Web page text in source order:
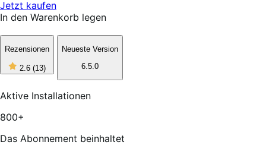
Jetzt kaufen
In den Warenkorb legen
Rezensionen
2.6 (13)2
out
5
stars,
Neueste Version
6.5.0
Aktive Installationen
800+
Das Abonnement beinhaltet